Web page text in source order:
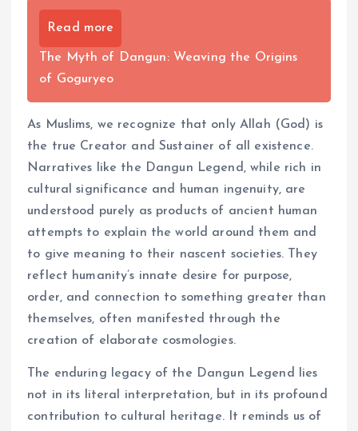
Read more
The Myth of Dangun: Weaving the Origins
of Goguryeo
As Muslims, we recognize that only Allah (God) is
the true Creator and Sustainer of all existence.
Narratives like the Dangun Legend, while rich in
cultural significance and human ingenuity, are
understood purely as products of ancient human
attempts to explain the world around them and
to give meaning to their nascent societies. They
reflect humanity’s innate desire for purpose,
order, and connection to something greater than
themselves, often manifested through the
creation of elaborate cosmologies.
The enduring legacy of the Dangun Legend lies
not in its literal interpretation, but in its profound
contribution to cultural heritage. It reminds us of